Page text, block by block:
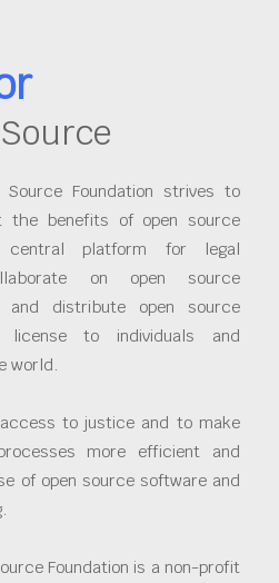
Source Foundation strives to
the benefits of open source
central platform for legal
on open source
and distribute open source
to individuals and
world.
to justice and to make
more efficient and
of open source software and
Foundation is a non-profit